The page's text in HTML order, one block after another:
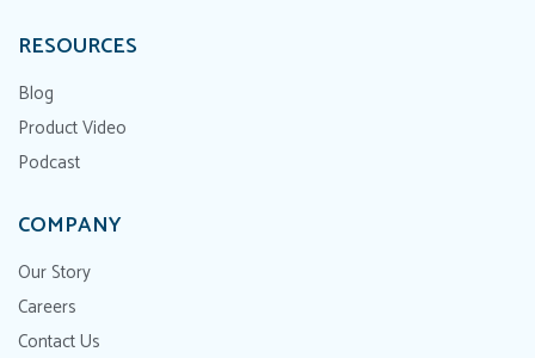
RESOURCES
Blog
Product Video
Podcast
COMPANY
Our Story
Careers
Contact Us